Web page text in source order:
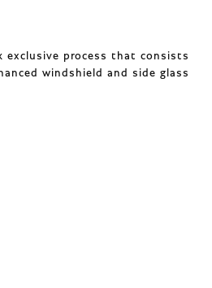
exclusive process that consists
windshield and side glass